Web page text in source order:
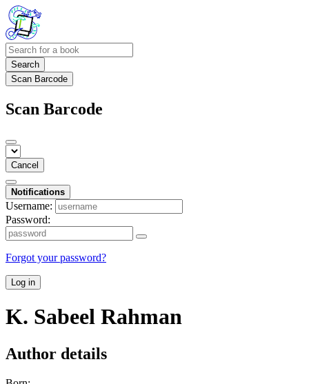
Search
Scan Barcode
Scan Barcode
Cancel
Notifications
Username:
Password:
Forgot your password?
Log in
K. Sabeel Rahman
Author details